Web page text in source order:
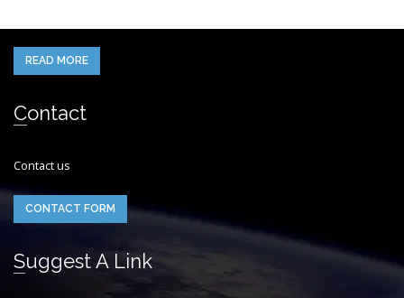
READ MORE
Contact
Contact us
CONTACT FORM
Suggest A Link